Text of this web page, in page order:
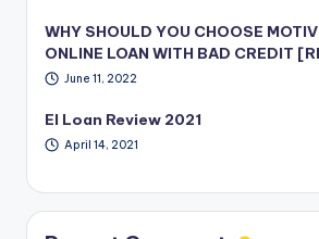
WHY SHOULD YOU CHOOSE
ONLINE LOAN WITH BAD CREDIT
June 11, 2022
EI Loan Review 2021
April 14, 2021